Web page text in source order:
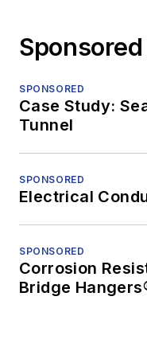
SPONSORED
Case Study:
Tunnel
SPONSORED
Electrical
SPONSORED
Corrosion
Bridge